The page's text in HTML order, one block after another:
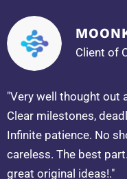
Client of
"Very well thought out
Clear milestones,
Infinite patience. No
careless. The best
great original ideas!."